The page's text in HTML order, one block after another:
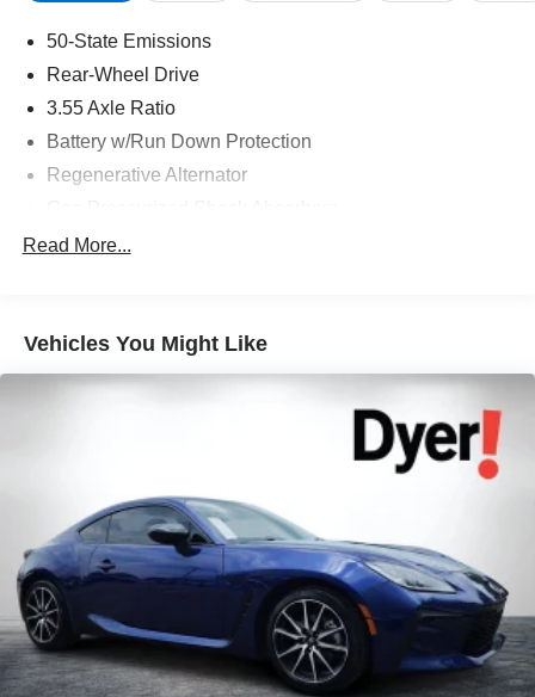
50-State Emissions
Rear-Wheel Drive
3.55 Axle Ratio
Battery w/Run Down Protection
Regenerative Alternator
Front And Rear Anti-Roll Bars
Dual Stainless Steel Exhaust w/Polished Tailpipe
Multi-Link Rear Suspension w/Coil Springs
4-Wheel Disc Brakes w/4-Wheel ABS, Front And Rear
Mechanical Limited Slip Differential
Read More...
Vehicles You Might Like